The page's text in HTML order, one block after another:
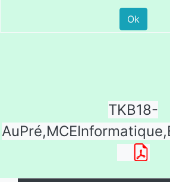
Ok
TKB18-